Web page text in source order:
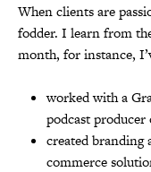
When clients are
fodder. I learn from
month, for instance,
worked with a
podcast producer
created branding
commerce